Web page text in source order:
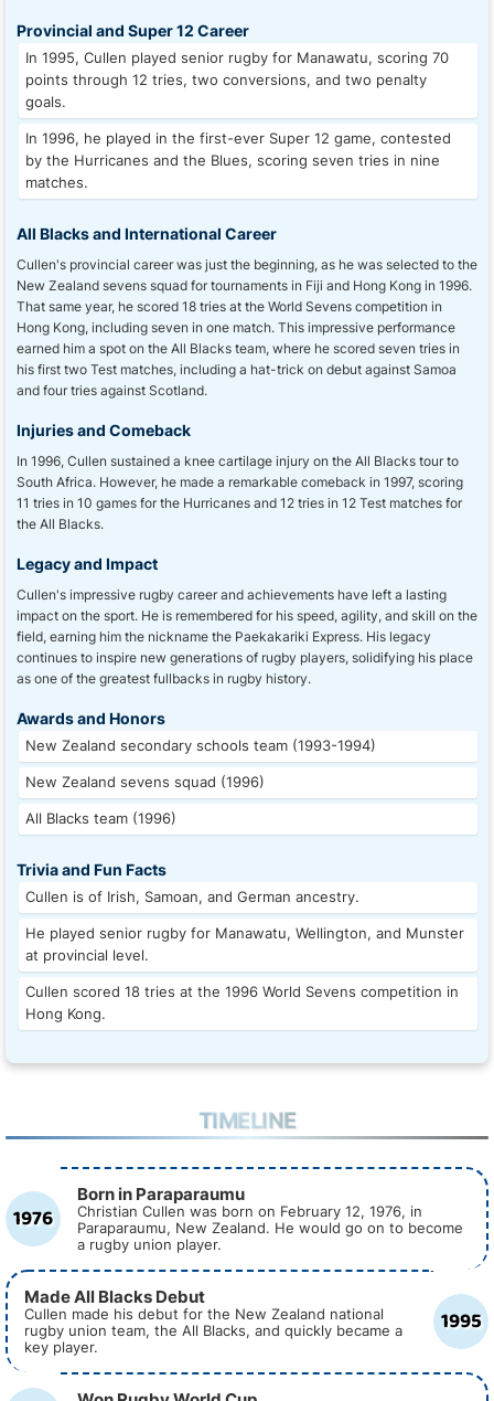
Provincial and Super 12 Career
In 1995, Cullen played senior rugby for Manawatu, scoring 70
points through 12 tries, two conversions, and two penalty
goals.
In 1996, he played in the first-ever Super 12 game, contested
by the Hurricanes and the Blues, scoring seven tries in nine
matches.
All Blacks and International Career
Cullen's provincial career was just the beginning, as he was selected to the
New Zealand sevens squad for tournaments in Fiji and Hong Kong in 1996.
That same year, he scored 18 tries at the World Sevens competition in
Hong Kong, including seven in one match. This impressive performance
earned him a spot on the All Blacks team, where he scored seven tries in
his first two Test matches, including a hat-trick on debut against Samoa
and four tries against Scotland.
Injuries and Comeback
In 1996, Cullen sustained a knee cartilage injury on the All Blacks tour to
South Africa. However, he made a remarkable comeback in 1997, scoring
11 tries in 10 games for the Hurricanes and 12 tries in 12 Test matches for
the All Blacks.
Legacy and Impact
Cullen's impressive rugby career and achievements have left a lasting
impact on the sport. He is remembered for his speed, agility, and skill on the
field, earning him the nickname the Paekakariki Express. His legacy
continues to inspire new generations of rugby players, solidifying his place
as one of the greatest fullbacks in rugby history.
Awards and Honors
New Zealand secondary schools team (1993-1994)
New Zealand sevens squad (1996)
All Blacks team (1996)
Trivia and Fun Facts
Cullen is of Irish, Samoan, and German ancestry.
He played senior rugby for Manawatu, Wellington, and Munster
at provincial level.
Cullen scored 18 tries at the 1996 World Sevens competition in
Hong Kong.
TIMELINE
1976
Born in Paraparaumu
Christian Cullen was born on February 12, 1976, in
Paraparaumu, New Zealand. He would go on to become
a rugby union player.
1995
Made All Blacks Debut
Cullen made his debut for the New Zealand national
rugby union team, the All Blacks, and quickly became a
key player.